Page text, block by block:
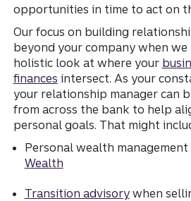
opportunities in time to act on
Our focus on building
beyond your company when we
holistic look at where your
finances intersect. As your
your relationship manager can
from across the bank to help
personal goals. That might
Personal wealth
Wealth
Transition advisorywhen